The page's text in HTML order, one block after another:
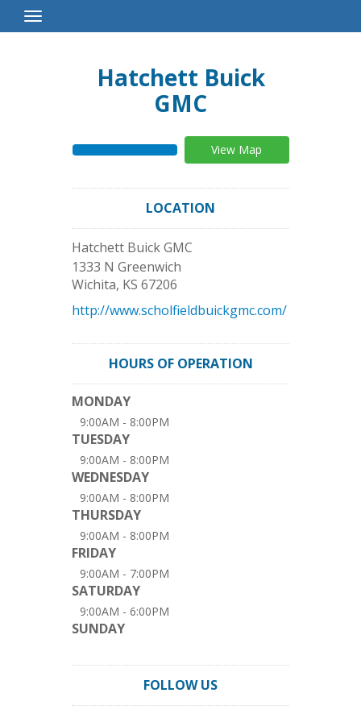
Toggle
Navigation
Hatchett Buick
GMC
View Map
LOCATION
Hatchett Buick GMC
1333 N Greenwich
Wichita, KS 67206
http://www.scholfieldbuickgmc.com/
HOURS OF OPERATION
MONDAY
9:00AM - 8:00PM
TUESDAY
9:00AM - 8:00PM
WEDNESDAY
9:00AM - 8:00PM
THURSDAY
9:00AM - 8:00PM
FRIDAY
9:00AM - 7:00PM
SATURDAY
9:00AM - 6:00PM
SUNDAY
FOLLOW US